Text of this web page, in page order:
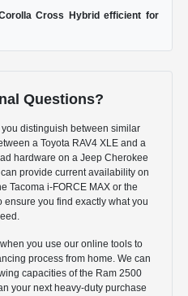
Cross Hybrid efficient for
Questions?
distinguish between similar
a Toyota RAV4 XLE and a
hardware on a Jeep Cherokee
provide current availability on
Tacoma i-FORCE MAX or the
you find exactly what you
you use our online tools to
process from home. We can
capacities of the Ram 2500
your next heavy-duty purchase